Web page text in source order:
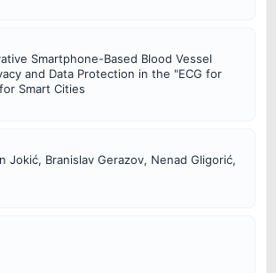
Smartphone-Based Blood Vessel
and Data Protection in the "ECG for
Smart Cities
Jokić, Branislav Gerazov, Nenad Gligorić,